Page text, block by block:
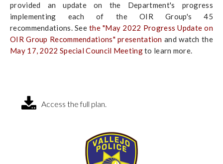
provided an update on the Department's progress
implementing each of the OIR Group's 45
recommendations. Seethe "May 2022 Progress Update on
OIR Group Recommendations" presentation and watch the
May 17, 2022 Special Council Meetingto learn more.
Access the full plan.